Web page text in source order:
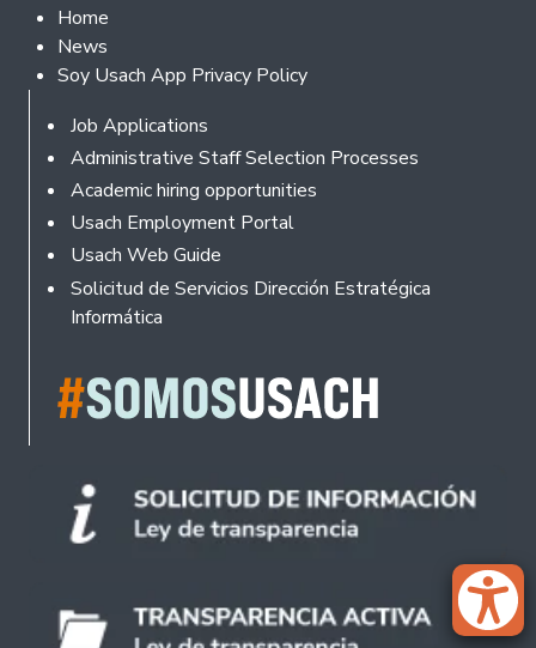
Footer 2
Home
News
Soy Usach App Privacy Policy
Footer
Job Applications
Administrative Staff Selection Processes
Academic hiring opportunities
Usach Employment Portal
Usach Web Guide
Solicitud de Servicios Dirección Estratégica
Informática